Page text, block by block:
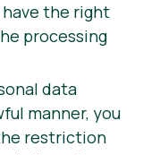
the right
processing
data
manner, you
restriction